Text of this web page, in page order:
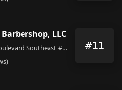
LLC
3301 Southern Boulevard Southeast #303, Rio Rancho #11